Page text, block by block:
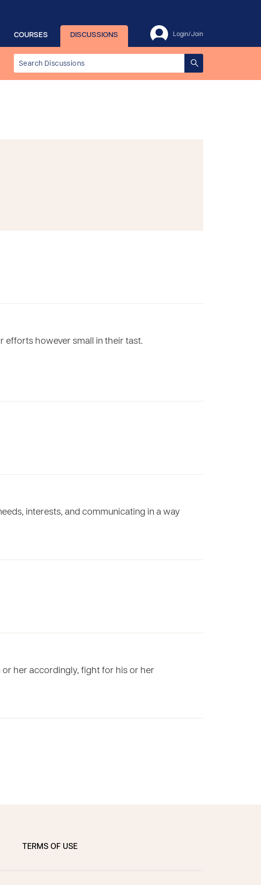
Login/Join
DISCUSSIONS
COURSES
efforts however small in their tast.
interests, and communicating in a way
or her accordingly, fight for his or her
TERMS OF USE